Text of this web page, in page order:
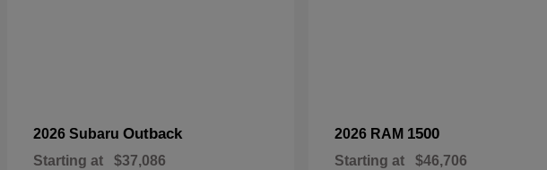
2026 Subaru Outback
Starting at $37,086
2026 RAM 1500
Starting at $46,706